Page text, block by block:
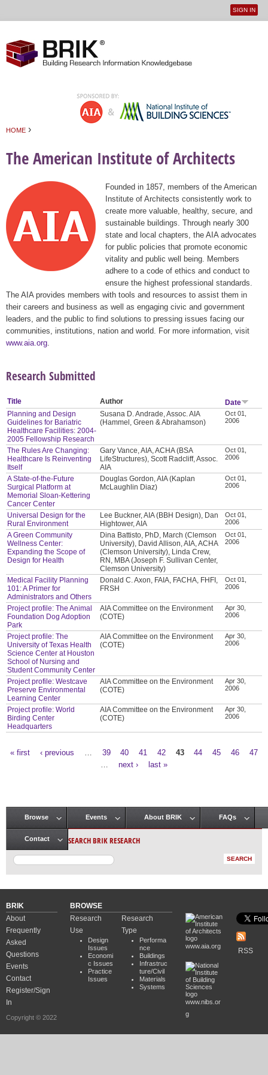
User
SIGN IN
HOME ›
The American Institute of Architects
Founded in 1857, members of the American
Institute of Architects consistently work to
create more valuable, healthy, secure, and
sustainable buildings. Through nearly 300
state and local chapters, the AIA advocates
for public policies that promote economic
vitality and public well being. Members
adhere to a code of ethics and conduct to
ensure the highest professional standards.
The AIA provides members with tools and resources to assist them in
their careers and business as well as engaging civic and government
leaders, and the public to find solutions to pressing issues facing our
communities, institutions, nation and world. For more information, visit
www.aia.org
Research Submitted
Title Author
Date
Planning and Design
Guidelines for Bariatric
Healthcare Facilities: 2004-
2005 Fellowship Research
Susana D. Andrade, Assoc. AIA
(Hammel, Green & Abrahamson)
Oct 01,
2006
The Rules Are Changing:
Healthcare Is Reinventing
Itself
Gary Vance, AIA, ACHA (BSA
LifeStructures), Scott Radcliff, Assoc.
AIA
Oct 01,
2006
A State-of-the-Future
Surgical Platform at
Memorial Sloan-Kettering
Cancer Center
Douglas Gordon, AIA (Kaplan
McLaughlin Diaz)
Oct 01,
2006
Universal Design for the
Rural Environment
Lee Buckner, AIA (BBH Design), Dan
Hightower, AIA
Oct 01,
2006
A Green Community
Wellness Center:
Expanding the Scope of
Design for Health
Dina Battisto, PhD, March (Clemson
University), David Allison, AIA, ACHA
(Clemson University), Linda Crew,
RN, MBA (Joseph F. Sullivan Center,
Clemson University)
Oct 01,
2006
Medical Facility Planning
101: A Primer for
Administrators and Others
Donald C. Axon, FAIA, FACHA, FHFI,
FRSH
Oct 01,
2006
Project profile: The Animal
Foundation Dog Adoption
Park
AIA Committee on the Environment
(COTE)
Apr 30,
2006
Project profile: The
University of Texas Health
Science Center at Houston
School of Nursing and
Student Community Center
AIA Committee on the Environment
(COTE)
Apr 30,
2006
Project profile: Westcave
Preserve Environmental
Learning Center
AIA Committee on the Environment
(COTE)
Apr 30,
2006
Project profile: World
Birding Center
Headquarters
AIA Committee on the Environment
(COTE)
Apr 30,
2006
« first ‹ previous 39 40 41 42 43 44 45 46
47
next › last »
Main menu
Browse Events About BRIK FAQs
Contact SEARCH BRIK RESEARCH
BRIK
About
Frequently
Asked
Questions
Events
Contact
Register/Sign
In
Copyright © 2022
BROWSE
Research
Use
Design
Issues
Economi
c Issues
Practice
Issues
Research
Type
Performa
nce
Buildings
Infrastruc
ture/Civil
Materials
Systems
www.aia.org
www.nibs.or
g
RSS